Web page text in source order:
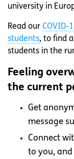
university in
Read our COVID-
students, to find
students in the
Feeling
the current
Get
message
Connect
to you,